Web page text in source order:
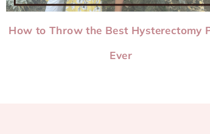
How to Throw the Best Hysterectomy
Ever